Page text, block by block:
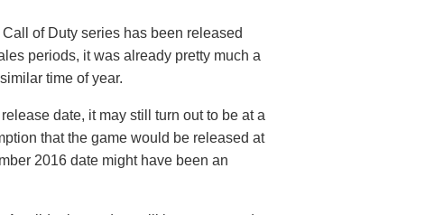
of Duty series has been released
periods, it was already pretty much a
time of year.
date, it may still turn out to be at a
that the game would be released at
2016 date might have been an